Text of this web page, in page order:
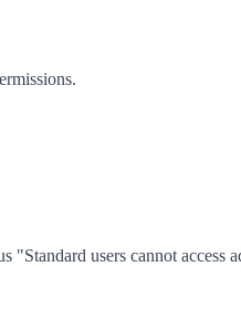
"Standard users cannot access